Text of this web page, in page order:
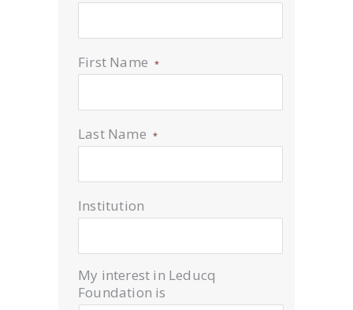
First Name *
Last Name *
Institution
My interest in Leducq
Foundation is